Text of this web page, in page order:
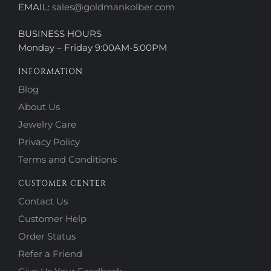
EMAIL: sales@goldmankolber.com
BUSINESS HOURS
Monday – Friday 9:00AM-5:00PM
INFORMATION
Blog
About Us
Jewelry Care
Privacy Policy
Terms and Conditions
CUSTOMER CENTER
Contact Us
Customer Help
Order Status
Refer a Friend